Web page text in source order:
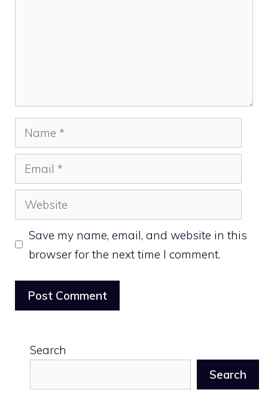
Name
Email
Website
Save my name, email, and website in this
browser for the next time I comment.
Search
Search